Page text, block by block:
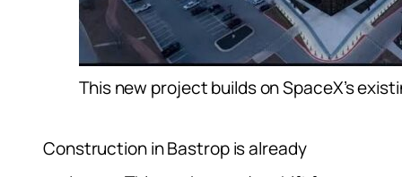
This new project builds on SpaceX’s
Construction in Bastrop is already